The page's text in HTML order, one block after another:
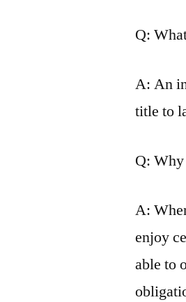
Q:
A: An
title to
Q:
A:
enjoy
able to